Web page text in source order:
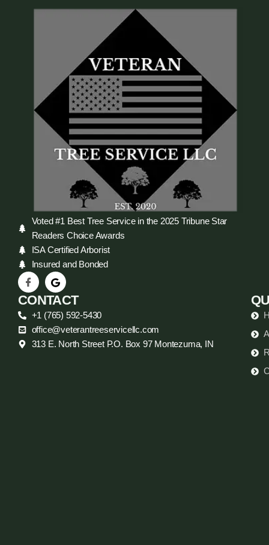
Voted #1 Best Tree Service in the 2025 Tribune Star
Readers Choice Awards
ISA Certified Arborist
Insured and Bonded
CONTACT
+1 (765) 592-5430
office@veterantreeservicellc.com
313 E. North Street P.O. Box 97 Montezuma, IN